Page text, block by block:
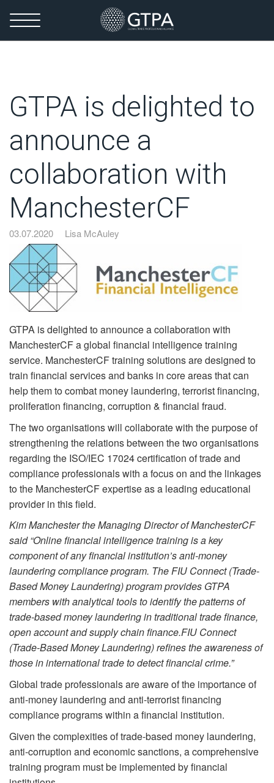
GTPA is delighted to
announce a
collaboration with
ManchesterCF
03.07.2020 Lisa McAuley
GTPA is delighted to announce a collaboration with
ManchesterCF a global financial intelligence training
service. ManchesterCF training solutions are designed to
train financial services and banks in core areas that can
help them to combat money laundering, terrorist financing,
proliferation financing, corruption & financial fraud.
The two organisations will collaborate with the purpose of
strengthening the relations between the two organisations
regarding the ISO/IEC 17024 certification of trade and
compliance professionals with a focus on and the linkages
to the ManchesterCF expertise as a leading educational
provider in this field.
Kim Manchester the Managing Director of ManchesterCF
said “Online financial intelligence training is a key
component of any financial institution’s anti-money
laundering compliance program. The FIU Connect (Trade-
Based Money Laundering) program provides GTPA
members with analytical tools to identify the patterns of
trade-based money laundering in traditional trade finance,
open account and supply chain finance.FIU Connect
(Trade-Based Money Laundering) refines the awareness of
those in international trade to detect financial crime.”
Global trade professionals are aware of the importance of
anti-money laundering and anti-terrorist financing
compliance programs within a financial institution.
Given the complexities of trade-based money laundering,
anti-corruption and economic sanctions, a comprehensive
training program must be implemented by financial